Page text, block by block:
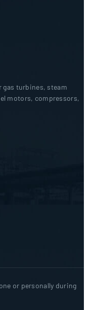
gas turbines, steam
motors, compressors,
or personally during